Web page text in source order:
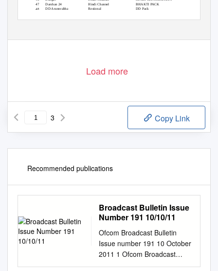
47
48
Hindi Channel
Regional
BHAKTI PACK
DD Pack
Darshan 24
DD Arunprabha
Load more
3 Copy Link
Recommended publications
Broadcast Bulletin Issue
Number 191 10/10/11
Ofcom Broadcast Bulletin
Issue number 191 10 October
2011 1 Ofcom Broadcast
Bulletin, Issue 191 10 October